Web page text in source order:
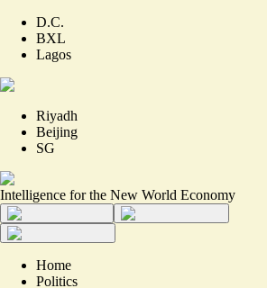
D.C.
BXL
Lagos
Riyadh
Beijing
SG
Intelligence for the New World Economy
Home
Politics